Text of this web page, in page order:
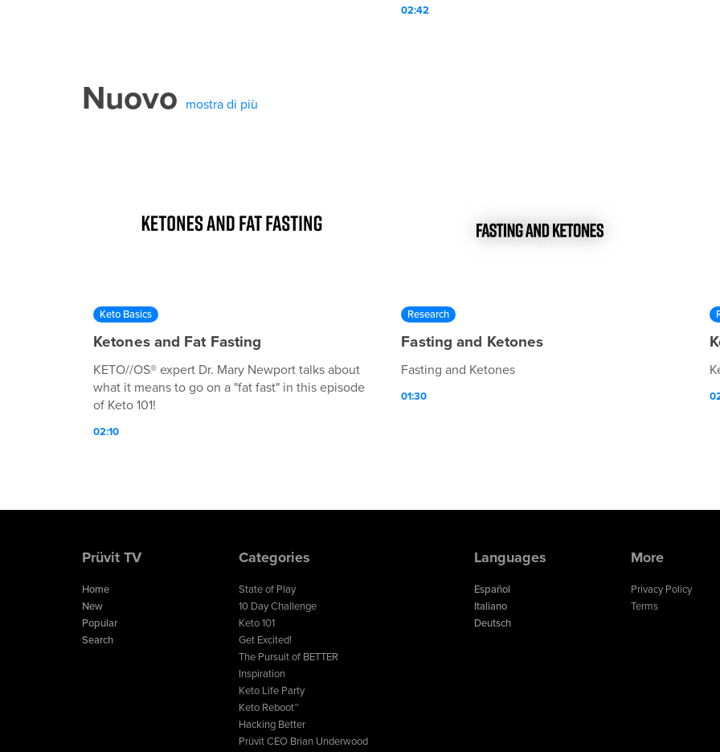
02:42
Nuovo mostra di più
Keto Basics
Ketones and Fat Fasting
KETO//OS® expert Dr. Mary Newport talks about
what it means to go on a "fat fast" in this episode
of Keto 101!
02:10
Research
Fasting and Ketones
Fasting and Ketones
01:30
Prüvit TV
Home
New
Popular
Search
Categories
State of Play
10 Day Challenge
Keto 101
Get Excited!
The Pursuit of BETTER
Inspiration
Keto Life Party
Keto Reboot™
Hacking Better
Prüvit CEO Brian Underwood
Languages
Español
Italiano
Deutsch
More
Privacy Policy
Terms